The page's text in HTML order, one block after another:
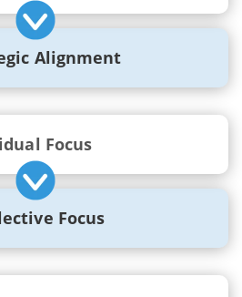
Alignment
Focus
Focus